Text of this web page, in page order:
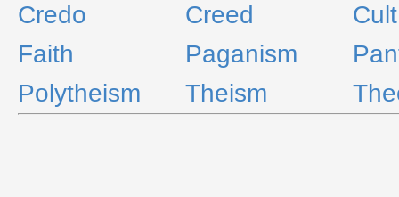
Credo Creed
Cult
Faith
Paganism
Polytheism
Theism